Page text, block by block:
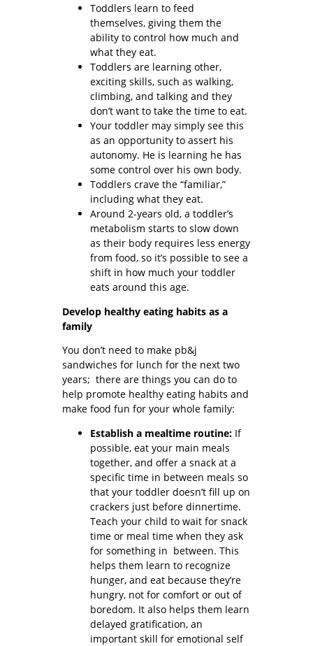
Toddlers learn to feed
themselves, giving them the
ability to control how much and
what they eat.
Toddlers are learning other,
exciting skills, such as walking,
climbing, and talking and they
don’t want to take the time to eat.
Your toddler may simply see this
as an opportunity to assert his
autonomy. He is learning he has
some control over his own body.
Toddlers crave the “familiar,”
including what they eat.
Around 2-years old, a toddler’s
metabolism starts to slow down
as their body requires less energy
from food, so it’s possible to see a
shift in how much your toddler
eats around this age.
Develop healthy eating habits as a
family
You don’t need to make pb&j
sandwiches for lunch for the next two
years; there are things you can do to
help promote healthy eating habits and
make food fun for your whole family:
Establish a mealtime routine:If
possible, eat your main meals
together, and offer a snack at a
specific time in between meals so
that your toddler doesn’t fill up on
crackers just before dinnertime.
Teach your child to wait for snack
time or meal time when they ask
for something in between. This
helps them learn to recognize
hunger, and eat because they’re
hungry, not for comfort or out of
boredom. It also helps them learn
delayed gratification, an
important skill for emotional self